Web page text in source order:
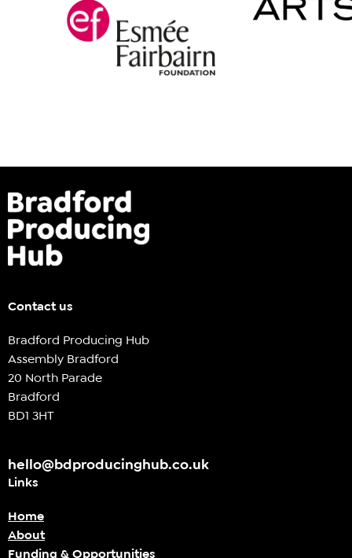
Contact us
Bradford Producing Hub
Assembly Bradford
20 North Parade
Bradford
BD1 3HT
hello@bdproducinghub.co.uk
Links
Home
About
Funding & Opportunities